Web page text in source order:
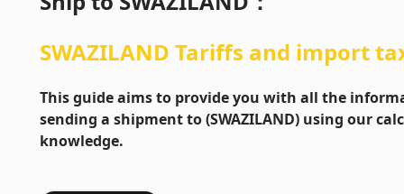
SWAZILAND Tariffs and import
This guide aims to provide you with all the
sending a shipment to (SWAZILAND) using our
knowledge.